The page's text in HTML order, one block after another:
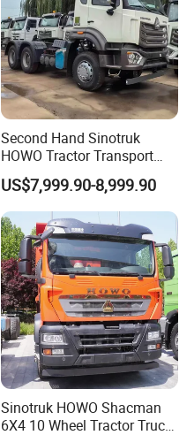
Second Hand Sinotruk
HOWO Tractor Transport
Cargo Truck Heavy Duty
Truck
US$7,999.90-8,999.90
Sinotruk HOWO Shacman
6X4 10 Wheel Tractor Truck